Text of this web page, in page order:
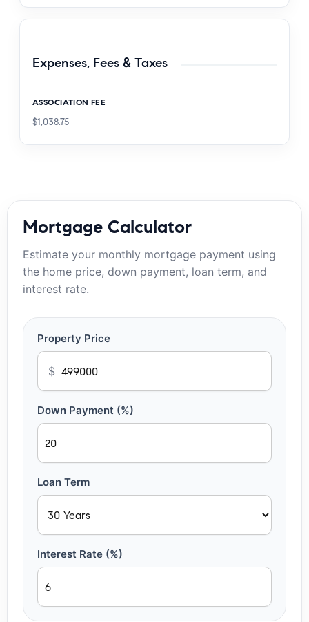
Expenses, Fees & Taxes
ASSOCIATION FEE
$1,038.75
Mortgage Calculator
Estimate your monthly mortgage payment using
the home price, down payment, loan term, and
interest rate.
Property Price
$
Down Payment (%)
Loan Term
Interest Rate (%)